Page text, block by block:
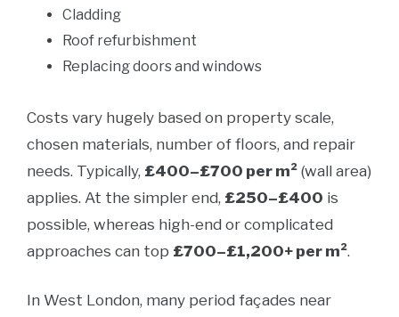
Cladding
Roof refurbishment
Replacing doors and windows
Costs vary hugely based on property scale,
chosen materials, number of floors, and repair
needs. Typically, £400–£700 per m² (wall area)
applies. At the simpler end, £250–£400 is
possible, whereas high-end or complicated
approaches can top £700–£1,200+ per m².
In West London, many period façades near